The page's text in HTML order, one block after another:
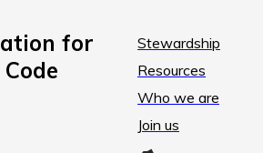
for
Stewardship
Resources
Who we are
Join us